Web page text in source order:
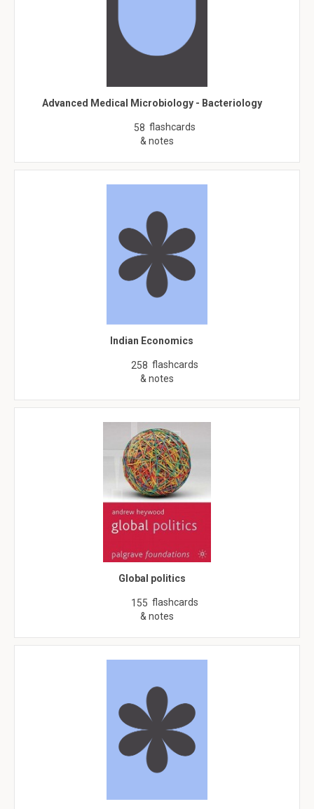
Advanced Medical Microbiology - Bacteriology
58 flashcards
& notes
Indian Economics
258 flashcards
& notes
Global politics
155 flashcards
& notes